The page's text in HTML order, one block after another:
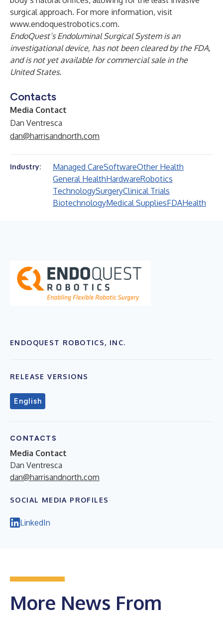
surgical approach. For more information, visit
www.endoquestrobotics.com.
EndoQuest’s Endoluminal Surgical System is an
investigational device, has not been cleared by the FDA,
and is not yet available for commercial sale in the
United States.
Contacts
Media Contact
Dan Ventresca
dan@harrisandnorth.com
Industry: Managed CareSoftwareOther Health
General HealthHardwareRobotics
TechnologySurgeryClinical Trials
BiotechnologyMedical SuppliesFDAHealth
ENDOQUEST ROBOTICS, INC.
RELEASE VERSIONS
English
CONTACTS
Media Contact
Dan Ventresca
dan@harrisandnorth.com
SOCIAL MEDIA PROFILES
LinkedIn
More News From